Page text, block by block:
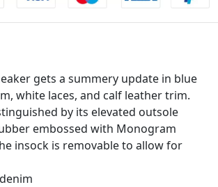
gets a summery update in blue
white laces, and calf leather trim.
by its elevated outsole
embossed with Monogram
insock is removable to allow for